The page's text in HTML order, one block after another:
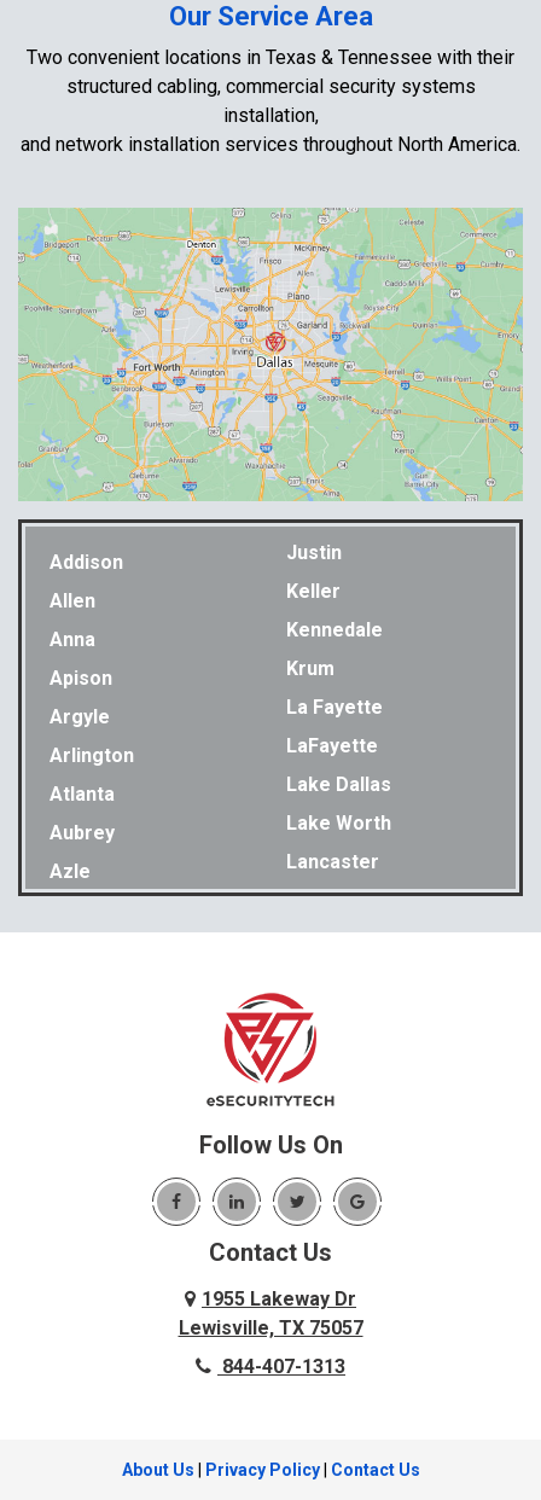
Our Service Area
Two convenient locations in Texas & Tennessee with their
structured cabling, commercial security systems
installation,
and network installation services throughout North America.
Addison
Allen
Anna
Apison
Argyle
Arlington
Atlanta
Aubrey
Azle
Chattanooga Valley
Justin
Keller
Kennedale
Krum
La Fayette
LaFayette
Lake Dallas
Lake Worth
Lancaster
Lavon
Lewisville
Lookout Mountain
Lupton City
Lyerly
Mansfield
McDonald
McKinney
Melissa
Menlo
Mesquite
New Hope
Follow Us On
Contact Us
1955 Lakeway Dr
Lewisville, TX 75057
844-407-1313
About Us Privacy Policy| Contact Us